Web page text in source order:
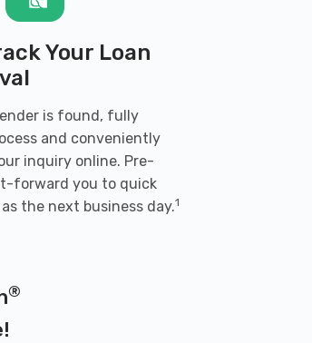
Your Loan
is found, fully
and conveniently
inquiry online. Pre-
forward you to quick
the next business day.1
®
!